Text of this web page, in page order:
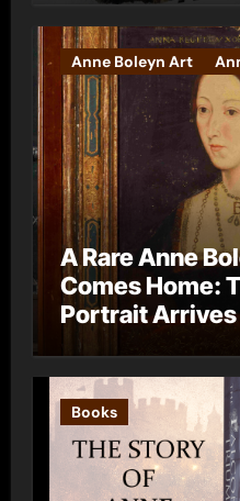
Anne Boleyn Art
A Rare Anne
Comes Home:
Portrait Arrives
Books